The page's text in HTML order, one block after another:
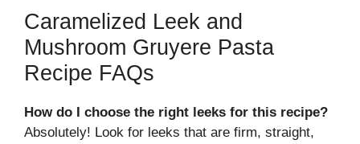
Caramelized Leek and
Mushroom Gruyere Pasta
Recipe FAQs
How do I choose the right leeks for this recipe?
Absolutely! Look for leeks that are firm, straight,